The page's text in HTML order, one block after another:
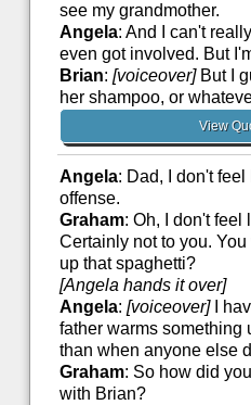
see my grandmother.
Angela: And I can't
even got involved. But
Brian: [voiceover]But I
her shampoo, or
View
Angela: Dad, I don't
offense.
Graham: Oh, I don't feel
Certainly not to you.
up that spaghetti?
[Angela hands it over]
Angela: [voiceover]I
father warms something
than when anyone else
Graham: So how did
with Brian?